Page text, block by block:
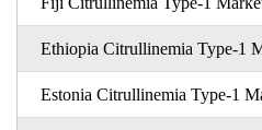
Ethiopia Citrullinemia Type-1
Estonia Citrullinemia Type-1